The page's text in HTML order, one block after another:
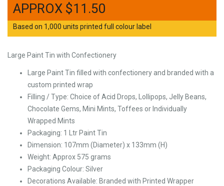
$11.50
Based on 1,000 units printed full colour label
Large Paint Tin with Confectionery
Large Paint Tin filled with confectionery and branded with a
custom printed wrap
Filling / Type: Choice of Acid Drops, Lollipops, Jelly Beans,
Chocolate Gems, Mini Mints, Toffees or Individually
Wrapped Mints
Packaging: 1 Ltr Paint Tin
Dimension: 107mm (Diameter) x 133mm (H)
Weight: Approx 575 grams
Packaging Colour: Silver
Decorations Available: Branded with Printed Wrapper